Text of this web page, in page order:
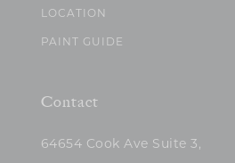
LOCATION
PAINT GUIDE
Contact
64654 Cook Ave Suite 3,